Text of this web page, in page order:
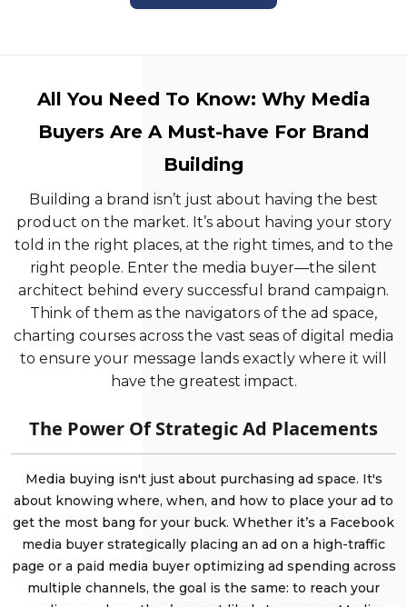
All You Need To Know: Why Media
Buyers Are A Must-have For Brand
Building
Building a brand isn’t just about having the best
product on the market. It’s about having your story
told in the right places, at the right times, and to the
right people. Enter the media buyer—the silent
architect behind every successful brand campaign.
Think of them as the navigators of the ad space,
charting courses across the vast seas of digital media
to ensure your message lands exactly where it will
have the greatest impact.
The Power Of Strategic Ad Placements
Media buying isn't just about purchasing ad space. It's
about knowing where, when, and how to place your ad to
get the most bang for your buck. Whether it’s a Facebook
media buyer strategically placing an ad on a high-traffic
page or a paid media buyer optimizing ad spending across
multiple channels, the goal is the same: to reach your